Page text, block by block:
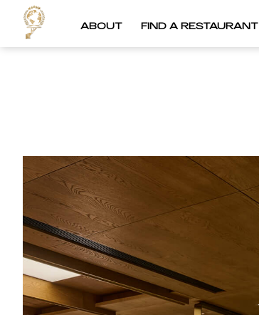
ABOUT FIND A RESTAURANT